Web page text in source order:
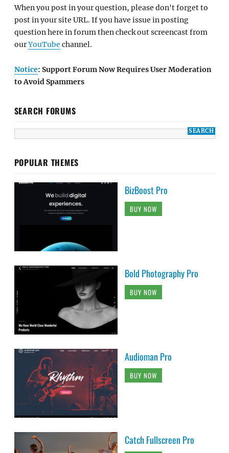
When you post in your question, please don't forget to
post in your site URL. If you have issue in posting
question here in forum then check out screencast from
ourYouTube channel.
Notice: Support Forum Now Requires User Moderation
to Avoid Spammers
SEARCH FORUMS
POPULAR THEMES
BizBoost Pro
BUY NOW
Bold Photography Pro
BUY NOW
Audioman Pro
BUY NOW
Catch Fullscreen Pro